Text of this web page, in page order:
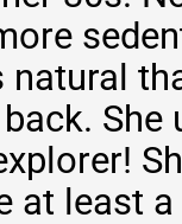
natural
She
at least